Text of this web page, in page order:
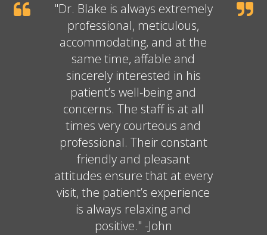
"Dr. Blake is always extremely
professional, meticulous,
accommodating, and at the
same time, affable and
sincerely interested in his
patient’s well-being and
concerns. The staff is at all
times very courteous and
professional. Their constant
friendly and pleasant
attitudes ensure that at every
visit, the patient’s experience
is always relaxing and
positive." -John